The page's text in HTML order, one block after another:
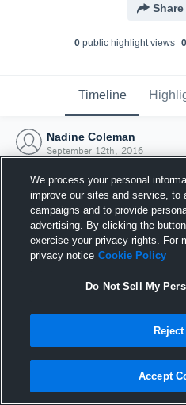
Share
0public highlight views 0
Timeline
Nadine Coleman
September 12th, 2016
Joined
12
We process your personal
improve our sites and service, to
campaigns and to provide
advertising. By clicking the
exercise your privacy rights. For
privacy notice Cookie Policy
Do Not Sell My
Reject
Accept